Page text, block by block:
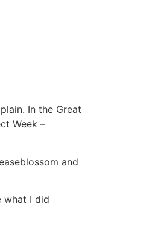
In the Great
Week –
and
what I did